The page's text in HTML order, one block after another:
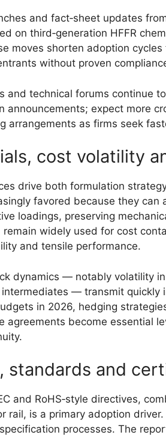
and fact‑sheet updates
on third‑generation HFFR
moves shorten adoption
without proven
and technical forums continue
announcements; expect more
arrangements as firms seek
cost volatility
drive both formulation
favored because they
loadings, preserving
remain widely used for cost
and tensile performance.
dynamics — notably volatility
— transmit quickly
in 2026, hedging
agreements become essential
standards and
and RoHS‑style directives,
rail, is a primary adoption
processes. The